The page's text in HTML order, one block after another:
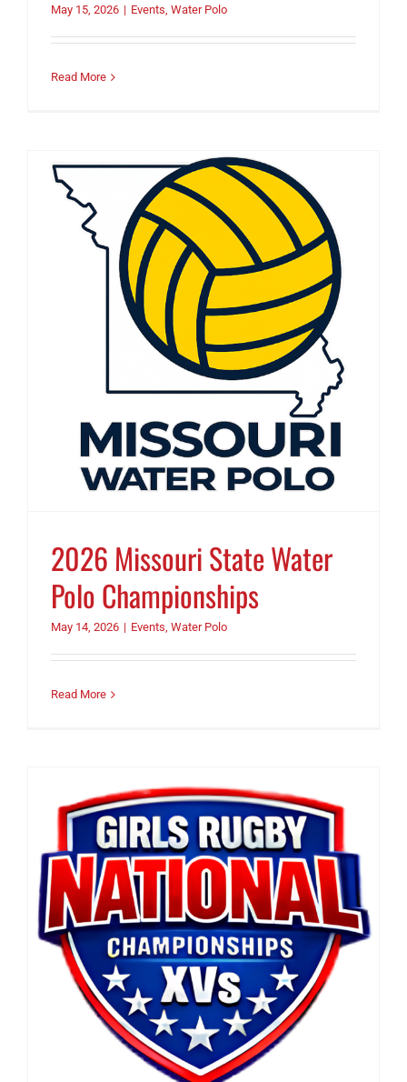
May 15, 2026 | Events, Water Polo
Read More
2026 Missouri State Water
Polo Championships
May 14, 2026 | Events, Water Polo
Read More